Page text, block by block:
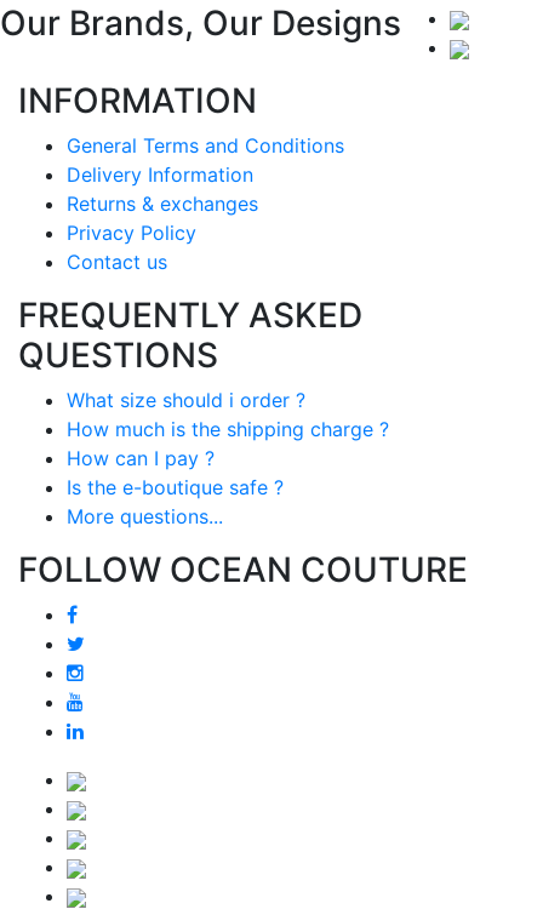
Our Brands, Our Designs
INFORMATION
General Terms and Conditions
Delivery Information
Returns & exchanges
Privacy Policy
Contact us
FREQUENTLY ASKED
QUESTIONS
What size should i order ?
How much is the shipping charge ?
How can I pay ?
Is the e-boutique safe ?
More questions...
FOLLOW OCEAN COUTURE